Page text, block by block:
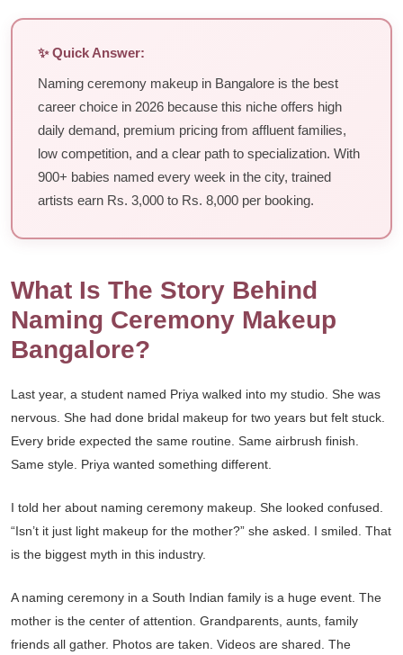
✨ Quick Answer:
Naming ceremony makeup in Bangalore is the best
career choice in 2026 because this niche offers high
daily demand, premium pricing from affluent families,
low competition, and a clear path to specialization. With
900+ babies named every week in the city, trained
artists earn Rs. 3,000 to Rs. 8,000 per booking.
What Is The Story Behind
Naming Ceremony Makeup
Bangalore?
Last year, a student named Priya walked into my studio. She was
nervous. She had done bridal makeup for two years but felt stuck.
Every bride expected the same routine. Same airbrush finish.
Same style. Priya wanted something different.
I told her about naming ceremony makeup. She looked confused.
“Isn’t it just light makeup for the mother?” she asked. I smiled. That
is the biggest myth in this industry.
A naming ceremony in a South Indian family is a huge event. The
mother is the center of attention. Grandparents, aunts, family
friends all gather. Photos are taken. Videos are shared. The